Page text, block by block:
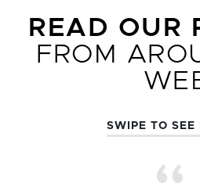
READ OUR
FROM
SWIPE TO SEE